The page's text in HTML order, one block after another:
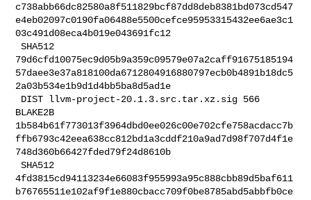
c738abb66dc82580a8f511829bcf87dd8deb8381bd073cd547
e4eb02097c0190fa06488e5500cefce95953315432ee6ae3c1
03c491d08eca4b019e043691fc12
SHA512
79d6cfd10075ec9d05b9a359c09579e07a2caff91675185194
57daee3e37a818100da6712804916880797ecb0b4891b18dc5
2a03b534e1b9d1d4bb5ba8d5ad1e
BLAKE2B
1b584b61f773013f3964dbd0ee026c00e702cfe758acdacc7b
ffb6793c42eea638cc812bd1a3cddf210a9ad7d98f707d4f1e
748d360b66427fded79f24d8610b
SHA512
4fd3815cd94113234e66083f955993a95c888cbb89d5baf611
b76765511e102af9f1e880cbacc709f0be8785abd5abbfb0ce